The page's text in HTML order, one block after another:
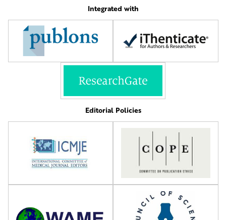
Integrated with
Editorial Policies